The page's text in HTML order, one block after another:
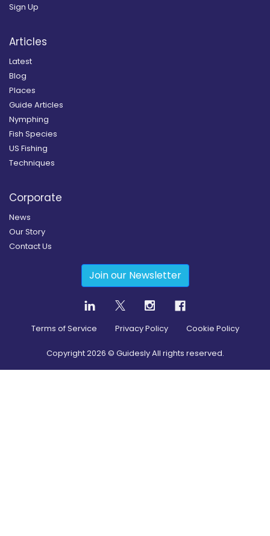
Sign Up
Articles
Latest
Blog
Places
Guide Articles
Nymphing
Fish Species
US Fishing
Techniques
Corporate
News
Our Story
Contact Us
Join our Newsletter
Terms of Service Privacy Policy Cookie Policy
Copyright2026 © Guidesly All rights reserved.